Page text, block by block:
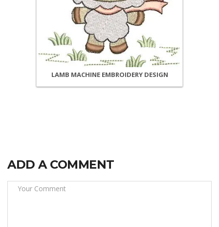
LAMB MACHINE EMBROIDERY DESIGN
ADD A COMMENT